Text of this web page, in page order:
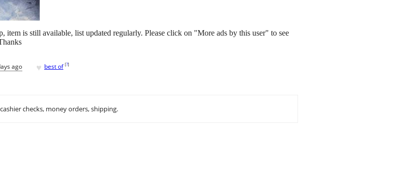
is still available, list updated regularly. Please click on "More ads by this user" to see
ago ♥ best of [?]
checks, money orders, shipping.